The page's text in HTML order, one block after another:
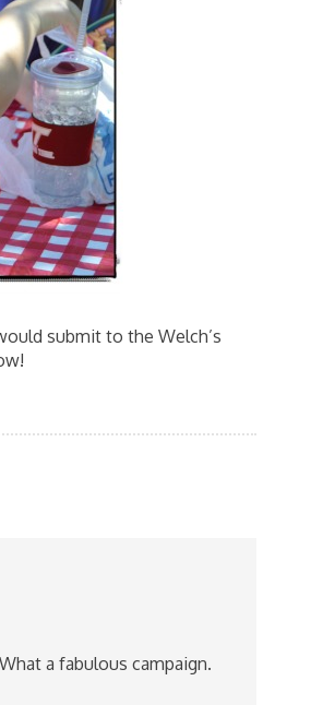
submit to the Welch’s
a fabulous campaign.